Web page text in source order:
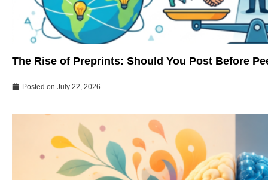
The Rise of Preprints: Should You Post Before
Posted on July 22, 2026